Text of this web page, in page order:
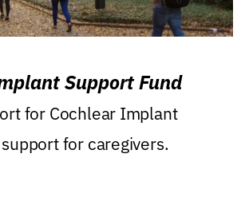
Support Fund
for Cochlear Implant
for caregivers.